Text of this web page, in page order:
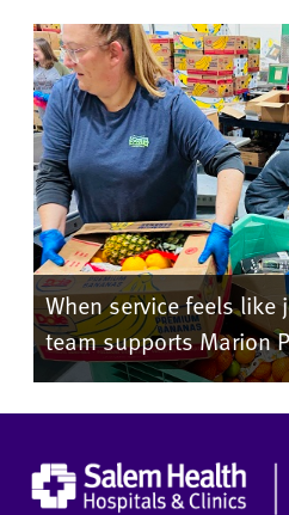
When service feels like
team supports Marion